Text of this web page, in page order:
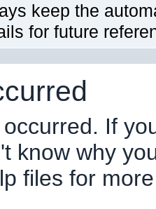
keep the
for future
If
know why
files for